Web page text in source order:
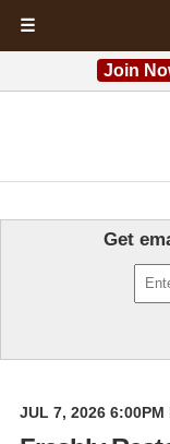
☰
Join
Get
JUL 7, 2026 6:00PM